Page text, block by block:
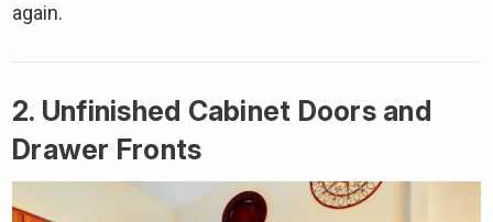
again.
2. Unfinished Cabinet Doors and
Drawer Fronts